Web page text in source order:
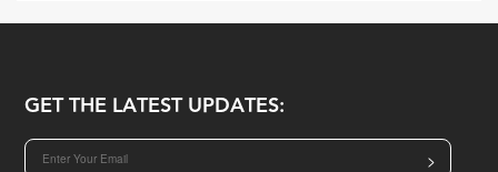
GET THE LATEST UPDATES:
>